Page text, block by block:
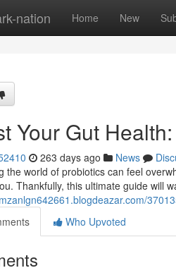
nation Home New
Your Gut
263 days ago News
the world of probiotics can feel
Thankfully, this ultimate guide will
Who Upvoted